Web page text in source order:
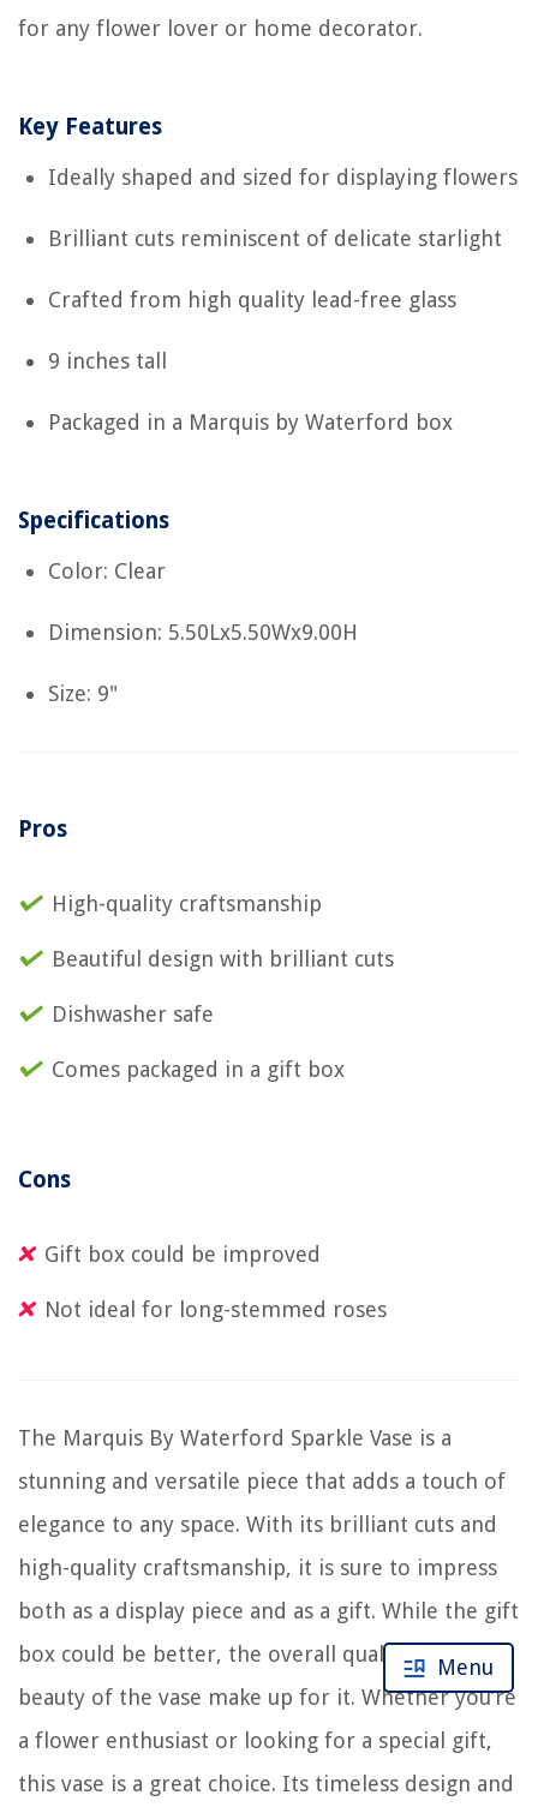
for any flower lover or home decorator.
Key Features
Ideally shaped and sized for displaying flowers
Brilliant cuts reminiscent of delicate starlight
Crafted from high quality lead-free glass
9 inches tall
Packaged in a Marquis by Waterford box
Specifications
Color: Clear
Dimension: 5.50Lx5.50Wx9.00H
Size: 9"
Pros
High-quality craftsmanship
Beautiful design with brilliant cuts
Dishwasher safe
Comes packaged in a gift box
Cons
Gift box could be improved
Not ideal for long-stemmed roses
The Marquis By Waterford Sparkle Vase is a
stunning and versatile piece that adds a touch of
elegance to any space. With its brilliant cuts and
high-quality craftsmanship, it is sure to impress
both as a display piece and as a gift. While the gift
box could be better, the overall quality and
beauty of the vase make up for it. Whether you’re
a flower enthusiast or looking for a special gift,
this vase is a great choice. Its timeless design and
Menu